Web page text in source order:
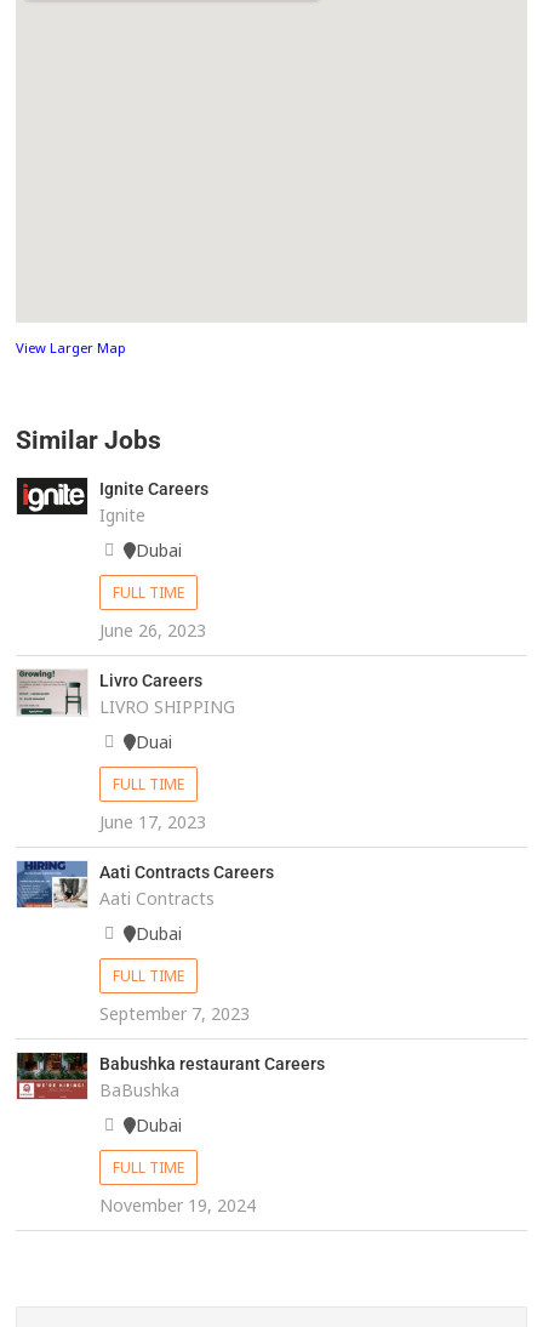
View Larger Map
Similar Jobs
Ignite Careers
Ignite
Dubai
FULL TIME
June 26, 2023
Livro Careers
LIVRO SHIPPING
Duai
FULL TIME
June 17, 2023
Aati Contracts Careers
Aati Contracts
Dubai
FULL TIME
September 7, 2023
Babushka restaurant Careers
BaBushka
Dubai
FULL TIME
November 19, 2024